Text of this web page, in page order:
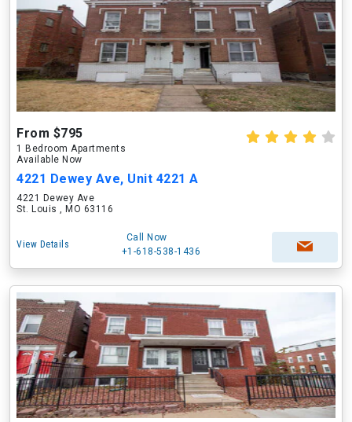
From $795
1 Bedroom Apartments
Available Now
4221 Dewey Ave, Unit 4221 A
4221 Dewey Ave
St. Louis , MO 63116
View Details
Call Now
+1-618-538-1436